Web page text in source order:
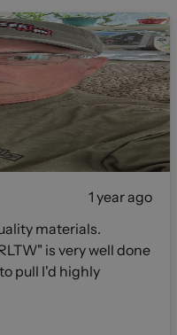
1 year ago
materials.
is very well done
highly